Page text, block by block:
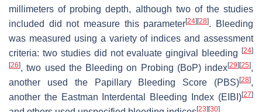
millimeters of probing depth, although two of the studies
included did not measure this parameter[24] [28]. Bleeding
was measured using a variety of indices and assessment
criteria: two studies did not evaluate gingival bleeding
[24]
[26], two used the Bleeding on Probing (BoP) index[29] [25],
another used the Papillary Bleeding Score (PBS)[28],
another the Eastman Interdental Bleeding Index (EIBI)[27]
[23] [30]